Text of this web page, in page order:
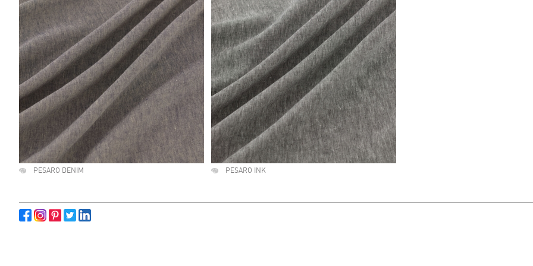
PESARO DENIM PESARO INK